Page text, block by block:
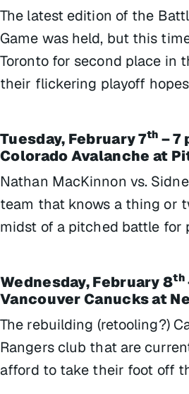
The latest edition of the
Game was held, but this
Toronto for second place in
their flickering playoff
Tuesday, February 7th – 7
Colorado Avalanche at
Nathan MacKinnon vs.
team that knows a thing or
midst of a pitched battle for
Wednesday, February 8th
Vancouver Canucks at
The rebuilding (retooling?)
Rangers club that are
afford to take their foot off